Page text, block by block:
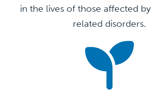
in the lives of those affected by
related disorders.